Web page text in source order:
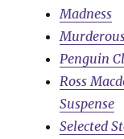
Madness
Penguin
Ross
Suspense
Selected